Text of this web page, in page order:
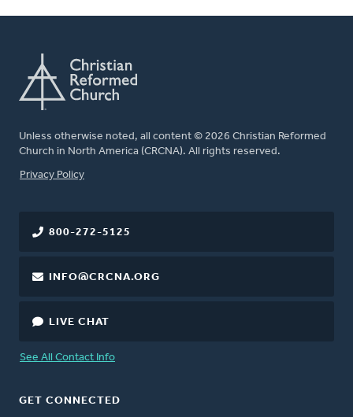
Unless otherwise noted, all content © 2026 Christian Reformed
Church in North America (CRCNA). All rights reserved.
FOOTER
Privacy Policy
800-272-5125
INFO@CRCNA.ORG
LIVE CHAT
See All Contact Info
GET CONNECTED